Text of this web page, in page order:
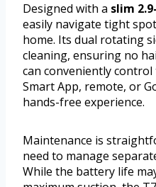
Designed with a slim
easily navigate tight
home. Its dual rotating
cleaning, ensuring no
can conveniently
Smart App, remote, or
hands-free experience.
Maintenance is
need to manage
While the battery life